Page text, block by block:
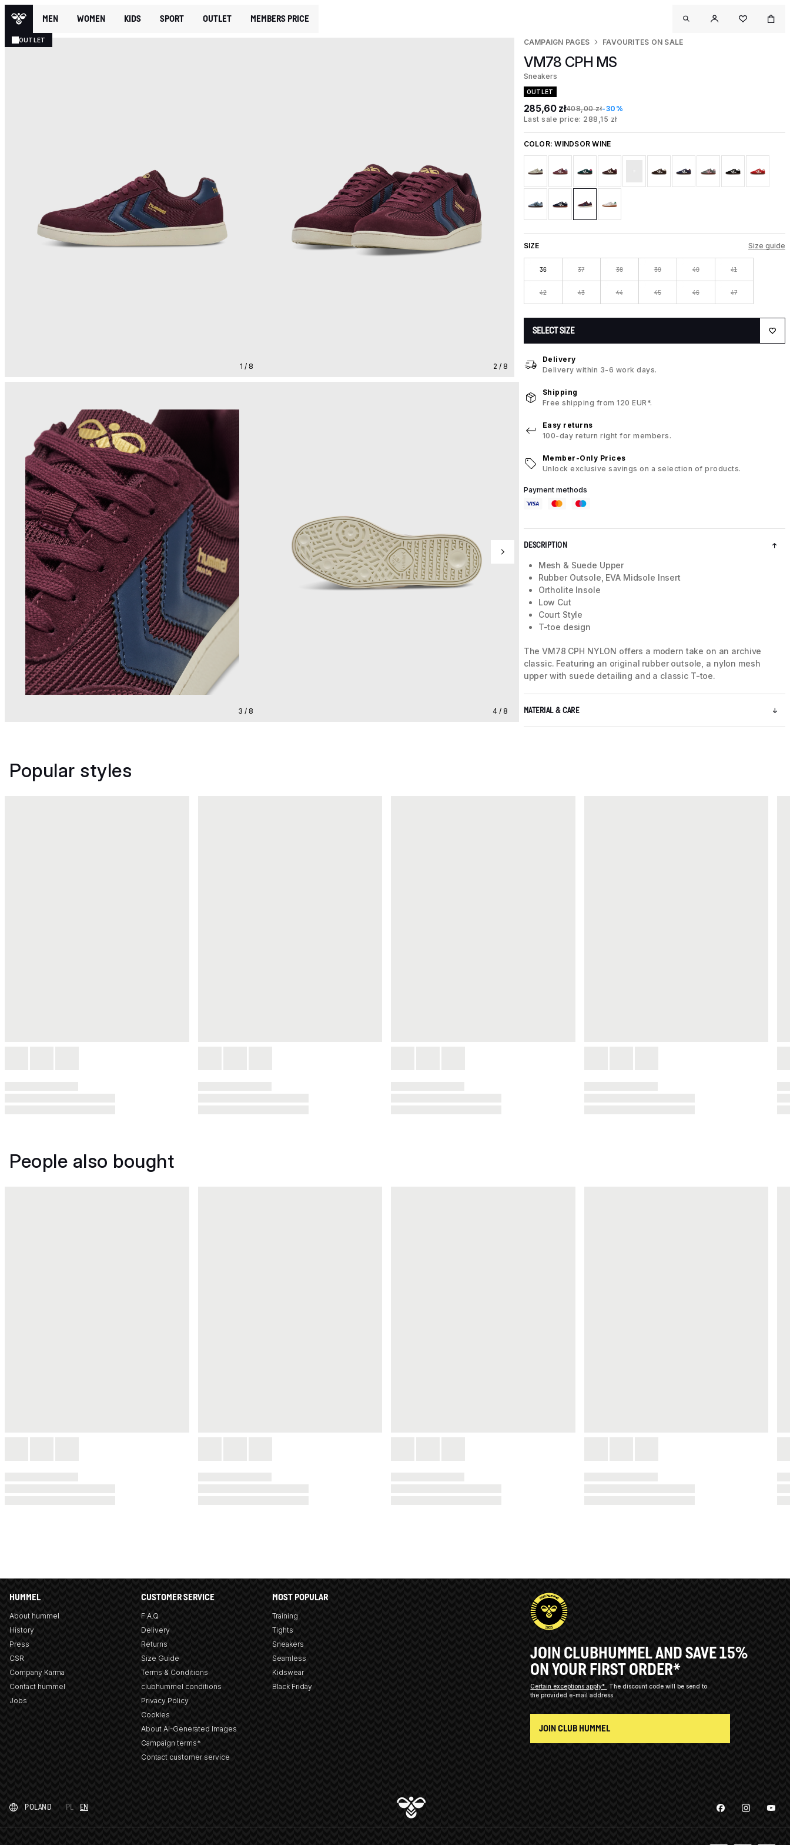
MEN WOMEN KIDS SPORT OUTLET MEMBERS PRICE
OUTLET
1 / 8 2 / 8
3 / 8 4 / 8
CAMPAIGN PAGES FAVOURITES ON SALE
VM78 CPH MS
Sneakers
OUTLET
285,60 zł408,00 zł-30%
Last sale price: 288,15 zł
COLOR:WINDSOR WINE
SIZE Size guide
36 37 38 39 40 41
42 43 44 45 46 47
SELECT SIZE
Delivery
Delivery within 3-6 work days.
Shipping
Free shipping from 120 EUR*.
Easy returns
100-day return right for members.
Member-Only Prices
Unlock exclusive savings on a selection of products.
Payment methods
DESCRIPTION
Mesh & Suede Upper
Rubber Outsole, EVA Midsole Insert
Ortholite Insole
Low Cut
Court Style
T-toe design
The VM78 CPH NYLON offers a modern take on an archive
classic. Featuring an original rubber outsole, a nylon mesh
upper with suede detailing and a classic T-toe.
MATERIAL & CARE
Popular styles
People also bought
HUMMEL
About hummel
History
Press
CSR
Company Karma
Contact hummel
Jobs
CUSTOMER SERVICE
F.A.Q
Delivery
Returns
Size Guide
Terms & Conditions
clubhummel conditions
Privacy Policy
Cookies
About AI-Generated Images
Campaign terms*
Contact customer service
MOST POPULAR
Training
Tights
Sneakers
Seamless
Kidswear
Black Friday
JOIN CLUBHUMMEL AND SAVE 15%
ON YOUR FIRST ORDER*
Certain exceptions apply*
The discount code will be send to
the provided e-mail address.
JOIN CLUB HUMMEL
POLAND PL EN